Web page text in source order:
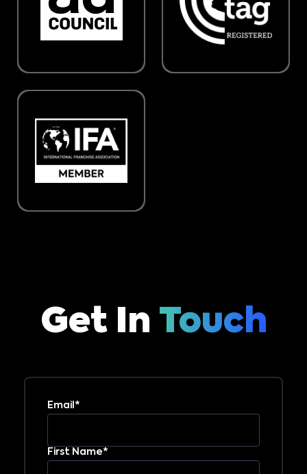
Get In Touch
Email*
First Name*